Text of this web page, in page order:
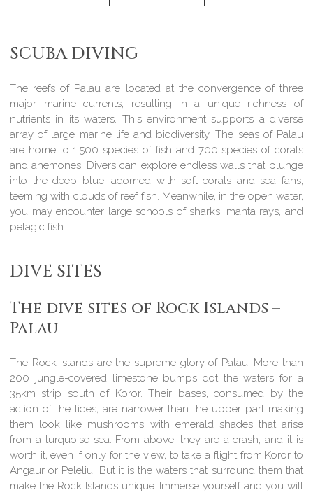
SCUBA DIVING
The reefs of Palau are located at the convergence of three
major marine currents, resulting in a unique richness of
nutrients in its waters. This environment supports a diverse
array of large marine life and biodiversity. The seas of Palau
are home to 1,500 species of fish and 700 species of corals
and anemones. Divers can explore endless walls that plunge
into the deep blue, adorned with soft corals and sea fans,
teeming with clouds of reef fish. Meanwhile, in the open water,
you may encounter large schools of sharks, manta rays, and
pelagic fish.
DIVE SITES
The dive sites of Rock Islands –
Palau
The Rock Islands are the supreme glory of Palau. More than
200 jungle-covered limestone bumps dot the waters for a
35km strip south of Koror. Their bases, consumed by the
action of the tides, are narrower than the upper part making
them look like mushrooms with emerald shades that arise
from a turquoise sea. From above, they are a crash, and it is
worth it, even if only for the view, to take a flight from Koror to
Angaur or Peleliu. But it is the waters that surround them that
make the Rock Islands unique. Immerse yourself and you will